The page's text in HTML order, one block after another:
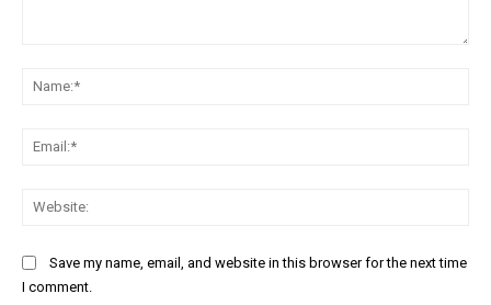
Save my name, email, and website in this browser for the next time
I comment.